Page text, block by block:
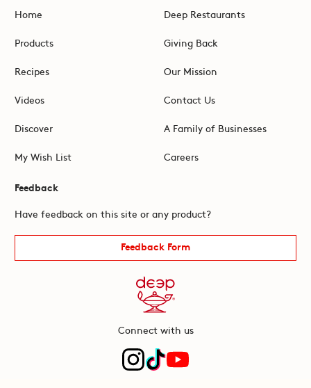
Home
Products
Recipes
Videos
Discover
My Wish List
Deep Restaurants
Giving Back
Our Mission
Contact Us
A Family of Businesses
Careers
Feedback
Have feedback on this site or any product?
Feedback Form
Connect with us